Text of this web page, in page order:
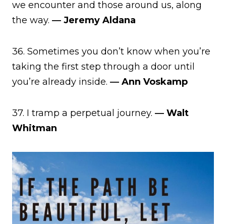
we encounter and those around us, along
the way. ― Jeremy Aldana
36. Sometimes you don’t know when you’re
taking the first step through a door until
you’re already inside. ― Ann Voskamp
37. I tramp a perpetual journey. ― Walt
Whitman